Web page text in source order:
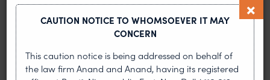
chose to go ahead to seek marketing
approvals without first invoking revocation
proceedings or attempting to obtain a licensee.
Where litigation is bound to ensue if the
CAUTION NOTICE TO WHOMSOEVER IT MAY
CONCERN
This caution notice is being addressed on behalf of
the law firm Anand and Anand, having its registered